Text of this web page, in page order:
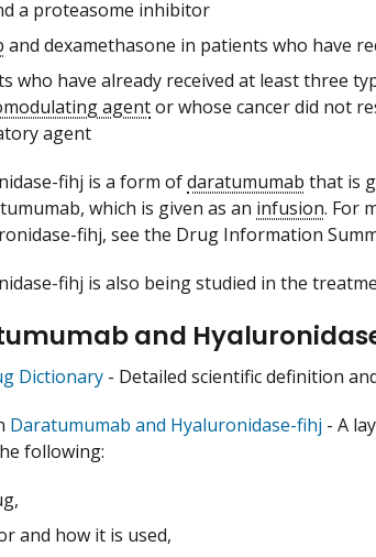
a proteasome inhibitor
and dexamethasone in patients who have
who have already received at least three
agentor whose cancer did not
agent
fihj is a form ofdaratumumab that is
which is given as an infusion. For
fihj, see the Drug Information
fihj is also being studied in the
and
Dictionary - Detailed scientific definition
Daratumumab and Hyaluronidase-fihj - A
following:
and how it is used,